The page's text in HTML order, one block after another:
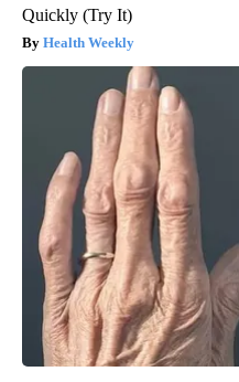
Quickly (Try It)
Health Weekly